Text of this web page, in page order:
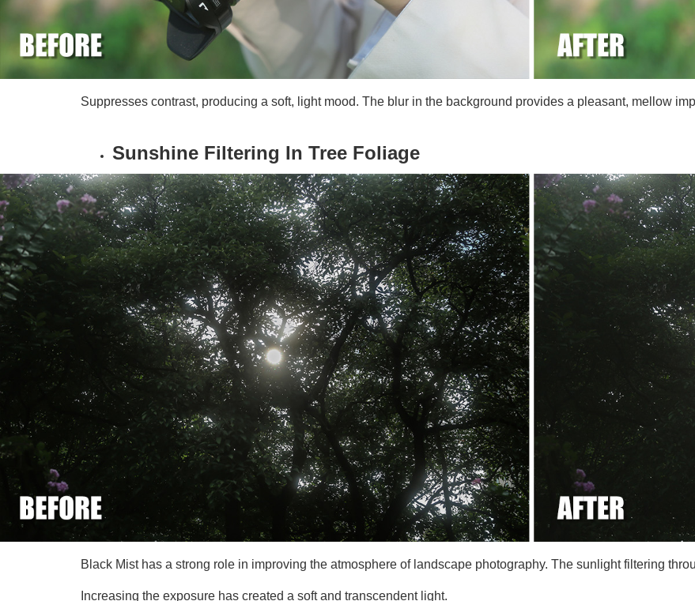
Suppresses contrast, producing a soft, light mood. The blur in the background provides a pleasant, mellow
Sunshine Filtering In Tree Foliage
Black Mist has a strong role in improving the atmosphere of landscape photography. The sunlight filtering
Increasing the exposure has created a soft and transcendent light.